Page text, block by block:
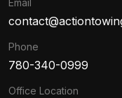
Email
Phone
780-340-0999
Office Location